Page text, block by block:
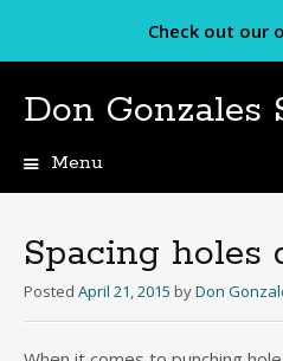
Check out our
Don Gonzales
Menu
Spacing holes
Posted April 21, 2015 byDon